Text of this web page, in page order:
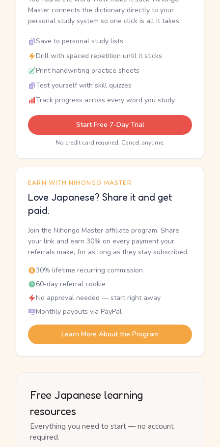
Master connects the dictionary directly to your
personal study system so one click is all it takes.
Save to personal study lists
Drill with spaced repetition until it sticks
Print handwriting practice sheets
Test yourself with skill quizzes
Track progress across every word you study
Start Free 7-Day Trial
No credit card required. Cancel anytime.
EARN WITH NIHONGO MASTER
Love Japanese? Share it and get
paid.
Join the Nihongo Master affiliate program. Share
your link and earn 30% on every payment your
referrals make, for as long as they stay subscribed.
30% lifetime recurring commission
60-day referral cookie
No approval needed — start right away
Monthly payouts via PayPal
Learn More About the Program
Free Japanese learning
resources
Everything you need to start — no account
required.